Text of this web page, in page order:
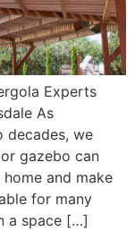
Experts
As
decades, we
gazebo can
and make
for many
a space […]